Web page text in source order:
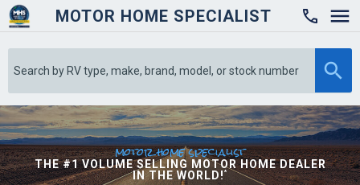
MOTOR HOME SPECIALIST

motor home specialist
THE #1 VOLUME SELLING MOTOR HOME DEALER
IN THE WORLD! *